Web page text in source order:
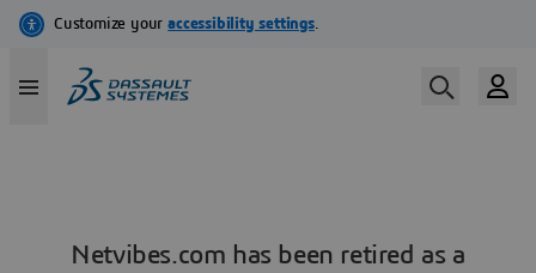
Netvibes.com has been retired as a